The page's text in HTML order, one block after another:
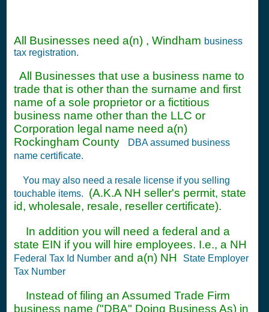
All Businesses need a(n) , Windham business
tax registration.
All Businesses that use a business name to
trade that is other than the surname and first
name of a sole proprietor or a fictitious
business name other than the LLC or
Corporation legal name need a(n)
Rockingham County
DBA assumed business
name certificate.
You may also need a resale license if you selling
touchable items.
(A.K.A NH seller's permit, state
id, wholesale, resale, reseller certificate).
In addition you will need a federal and a
state EIN if you will hire employees. I.e., a NH
Federal Tax Id Number and a(n) NH
State Employer
Tax Number
Instead of filing an Assumed Trade Firm
business name ("DBA" Doing Business As) in